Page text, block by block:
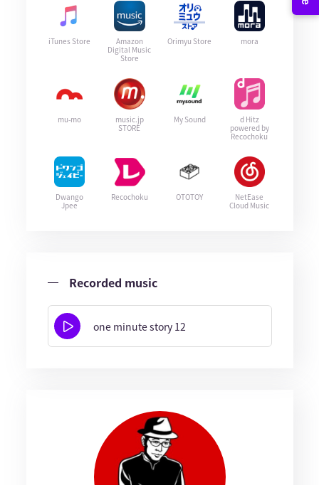
iTunes Store
Amazon
Digital Music
Store
Orimyu Store mora
mu-mo
music.jp
STORE
My Sound
d Hitz
powered by
Recochoku
Dwango
Jpee
Recochoku OTOTOY
NetEase
Cloud Music
Recorded music
one minute story 12